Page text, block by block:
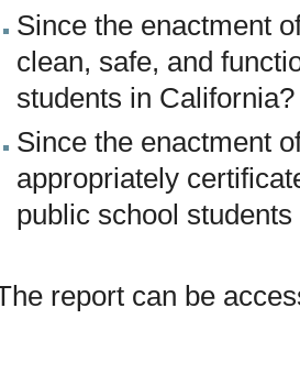
Since the enactment
clean, safe, and
students in California?
Since the enactment
appropriately
public school
report can be